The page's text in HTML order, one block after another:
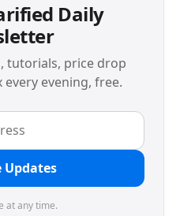
Daily
tutorials, price drop
evening, free.
Updates
at any time.